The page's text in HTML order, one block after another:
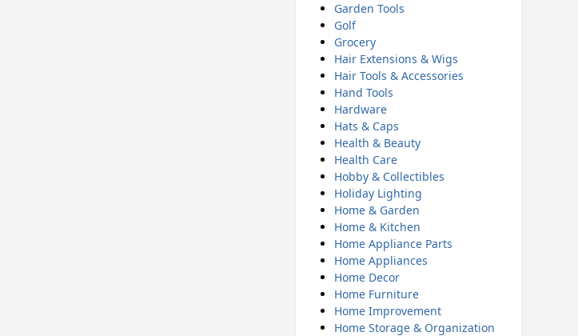
Garden Tools
Golf
Grocery
Hair Extensions & Wigs
Hair Tools & Accessories
Hand Tools
Hardware
Hats & Caps
Health & Beauty
Health Care
Hobby & Collectibles
Holiday Lighting
Home & Garden
Home & Kitchen
Home Appliance Parts
Home Appliances
Home Decor
Home Furniture
Home Improvement
Home Storage & Organization